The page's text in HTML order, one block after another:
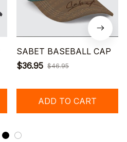
SABET BASEBALL CAP
$36.95 $46.95
ADD TO CART